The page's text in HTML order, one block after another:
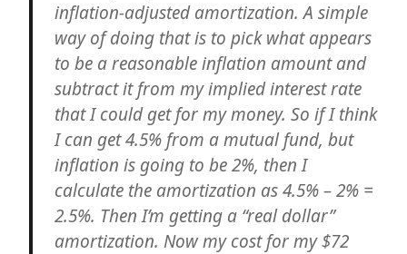
inflation-adjusted amortization. A simple
way of doing that is to pick what appears
to be a reasonable inflation amount and
subtract it from my implied interest rate
that I could get for my money. So if I think
I can get 4.5% from a mutual fund, but
inflation is going to be 2%, then I
calculate the amortization as 4.5% – 2% =
2.5%. Then I’m getting a “real dollar”
amortization. Now my cost for my $72